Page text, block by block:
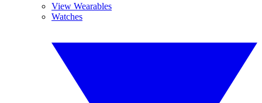
View Wearables
Watches